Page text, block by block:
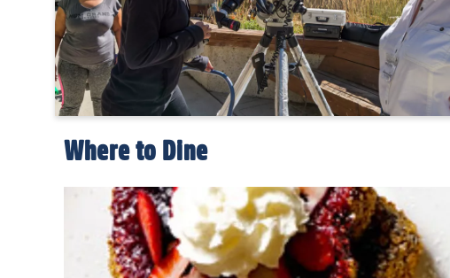
Where to Dine